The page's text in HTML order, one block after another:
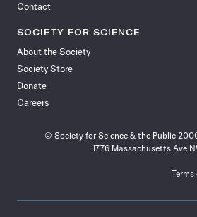
Contact
SOCIETY FOR SCIENCE
About the Society
Society Store
Donate
Careers
© Society for Science & the Public
1776 Massachusetts Ave